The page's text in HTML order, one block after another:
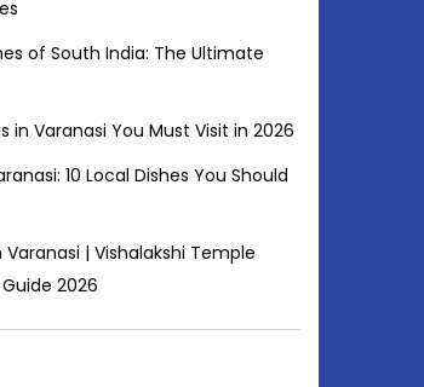
of South India: The Ultimate
in Varanasi You Must Visit in 2026
10 Local Dishes You Should
Varanasi | Vishalakshi Temple
2026